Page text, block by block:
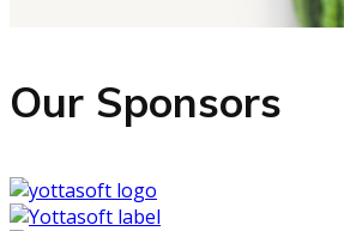
Our Sponsors